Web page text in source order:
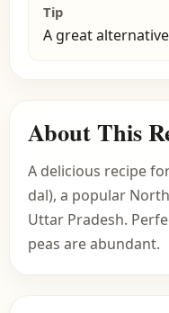
Tip
A great
About This
A delicious recipe
dal), a popular
Uttar Pradesh.
peas are abundant.